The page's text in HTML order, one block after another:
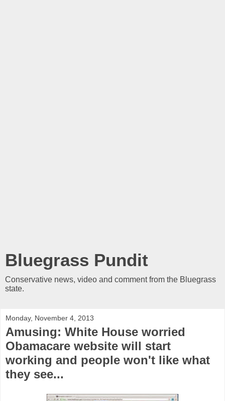
Bluegrass Pundit
Conservative news, video and comment from the Bluegrass
state.
Monday, November 4, 2013
Amusing: White House worried
Obamacare website will start
working and people won't like what
they see...